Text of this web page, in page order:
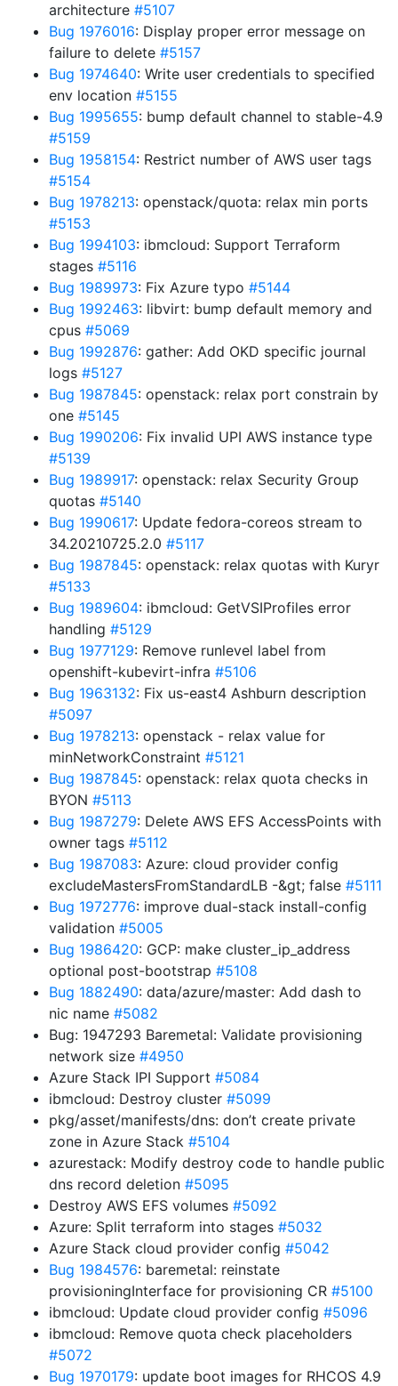
architecture #5107
Bug 1976016: Display proper error message on
failure to delete #5157
Bug 1974640: Write user credentials to specified
env location #5155
Bug 1995655: bump default channel to stable-4.9
#5159
Bug 1958154: Restrict number of AWS user tags
#5154
Bug 1978213: openstack/quota: relax min ports
#5153
Bug 1994103: ibmcloud: Support Terraform
stages #5116
Bug 1989973: Fix Azure typo #5144
Bug 1992463: libvirt: bump default memory and
cpus #5069
Bug 1992876: gather: Add OKD specific journal
logs #5127
Bug 1987845: openstack: relax port constrain by
one #5145
Bug 1990206: Fix invalid UPI AWS instance type
#5139
Bug 1989917: openstack: relax Security Group
quotas #5140
Bug 1990617: Update fedora-coreos stream to
34.20210725.2.0 #5117
Bug 1987845: openstack: relax quotas with Kuryr
#5133
Bug 1989604: ibmcloud: GetVSIProfiles error
handling #5129
Bug 1977129: Remove runlevel label from
openshift-kubevirt-infra #5106
Bug 1963132: Fix us-east4 Ashburn description
#5097
Bug 1978213: openstack - relax value for
minNetworkConstraint #5121
Bug 1987845: openstack: relax quota checks in
BYON #5113
Bug 1987279: Delete AWS EFS AccessPoints with
owner tags #5112
Bug 1987083: Azure: cloud provider config
excludeMastersFromStandardLB -&gt; false #5111
Bug 1972776: improve dual-stack install-config
validation #5005
Bug 1986420: GCP: make cluster_ip_address
optional post-bootstrap #5108
Bug 1882490: data/azure/master: Add dash to
nic name #5082
Bug: 1947293 Baremetal: Validate provisioning
network size #4950
Azure Stack IPI Support #5084
ibmcloud: Destroy cluster #5099
pkg/asset/manifests/dns: don’t create private
zone in Azure Stack #5104
azurestack: Modify destroy code to handle public
dns record deletion #5095
Destroy AWS EFS volumes #5092
Azure: Split terraform into stages #5032
Azure Stack cloud provider config #5042
Bug 1984576: baremetal: reinstate
provisioningInterface for provisioning CR #5100
ibmcloud: Update cloud provider config #5096
ibmcloud: Remove quota check placeholders
#5072
Bug 1970179: update boot images for RHCOS 4.9